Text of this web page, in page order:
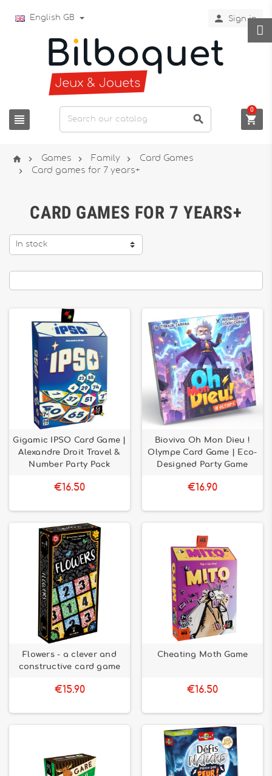
English GB  Sign in
  
0
  Games  Family  Card Games
 Card games for 7 years+
CARD GAMES FOR 7 YEARS+
In stock
Gigamic IPSO Card Game |
Alexandre Droit Travel &
Number Party Pack
€16.50
Bioviva Oh Mon Dieu !
Olympe Card Game | Eco-
Designed Party Game
€16.90
Flowers - a clever and
constructive card game
€15.90
Cheating Moth Game
€16.50